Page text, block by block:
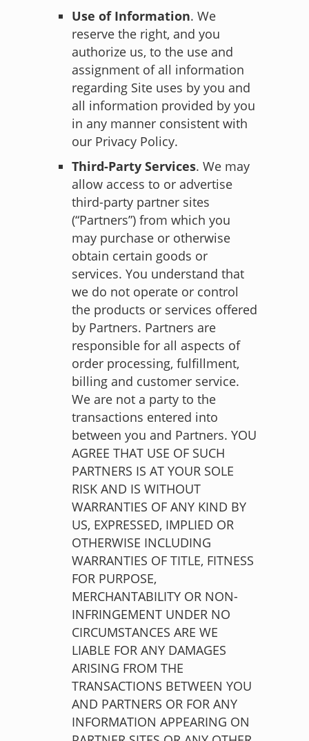
Use of Information. We
reserve the right, and you
authorize us, to the use and
assignment of all information
regarding Site uses by you and
all information provided by you
in any manner consistent with
our Privacy Policy.
Third-Party Services. We may
allow access to or advertise
third-party partner sites
(“Partners”) from which you
may purchase or otherwise
obtain certain goods or
services. You understand that
we do not operate or control
the products or services offered
by Partners. Partners are
responsible for all aspects of
order processing, fulfillment,
billing and customer service.
We are not a party to the
transactions entered into
between you and Partners. YOU
AGREE THAT USE OF SUCH
PARTNERS IS AT YOUR SOLE
RISK AND IS WITHOUT
WARRANTIES OF ANY KIND BY
US, EXPRESSED, IMPLIED OR
OTHERWISE INCLUDING
WARRANTIES OF TITLE, FITNESS
FOR PURPOSE,
MERCHANTABILITY OR NON-
INFRINGEMENT UNDER NO
CIRCUMSTANCES ARE WE
LIABLE FOR ANY DAMAGES
ARISING FROM THE
TRANSACTIONS BETWEEN YOU
AND PARTNERS OR FOR ANY
INFORMATION APPEARING ON